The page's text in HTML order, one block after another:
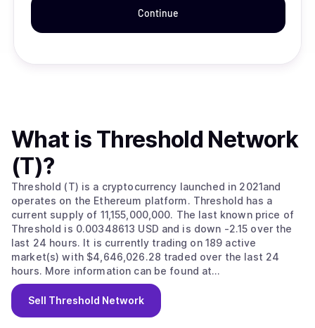
Continue
What is Threshold Network
(T)?
Threshold (T) is a cryptocurrency launched in 2021and
operates on the Ethereum platform. Threshold has a
current supply of 11,155,000,000. The last known price of
Threshold is 0.00348613 USD and is down -2.15 over the
last 24 hours. It is currently trading on 189 active
market(s) with $4,646,026.28 traded over the last 24
hours. More information can be found at
https://threshold.network/.
Sell Threshold Network